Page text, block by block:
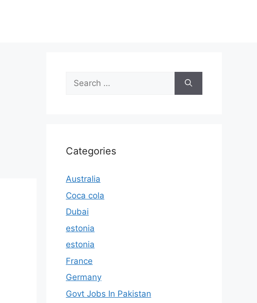
Search
for:
Categories
Australia
Coca cola
Dubai
estonia
estonia
France
Germany
Govt Jobs In Pakistan